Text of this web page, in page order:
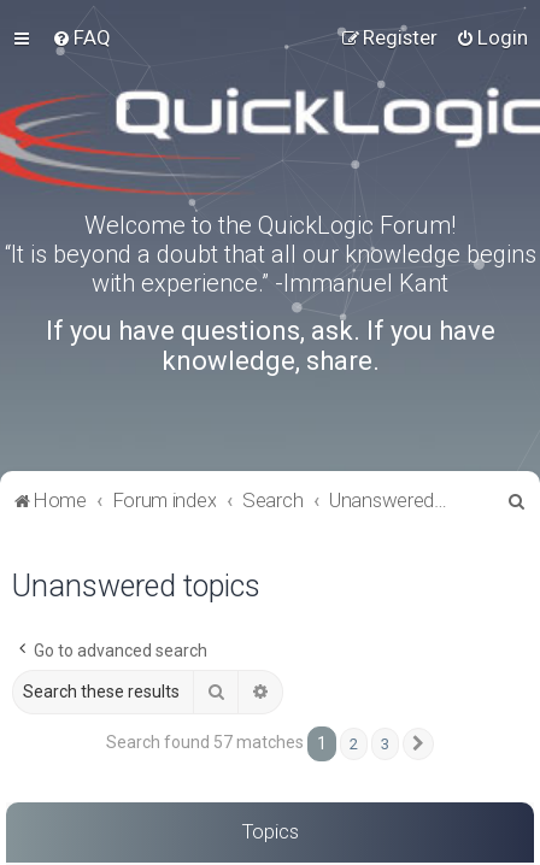
FAQ Login
Register
Welcome to the QuickLogic Forum!
“It is beyond a doubt that all our knowledge begins
with experience.” -Immanuel Kant
If you have questions, ask. If you have
knowledge, share.
Home Forum index Search Unanswered topics
Unanswered topics
Go to advanced search
Search
Search found 57 matches 1 2 3
Topics